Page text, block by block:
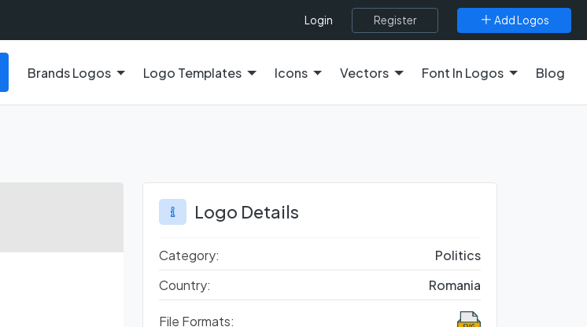
Login Register Add Logos
Brands Logos Logo Templates Icons Vectors Font In Logos Blog
Logo Details
Category:
Politics
Country:
Romania
File Formats: